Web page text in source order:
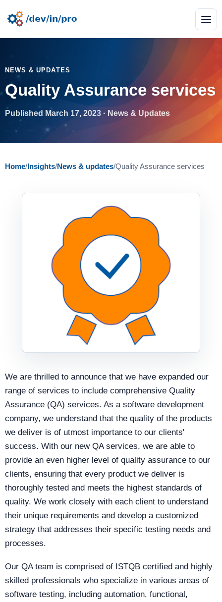
NEWS & UPDATES
Quality Assurance services
Published March 17, 2023 · News & Updates
Home/Insights/News & updates/Quality Assurance services
We are thrilled to announce that we have expanded our
range of services to include comprehensive Quality
Assurance (QA) services. As a software development
company, we understand that the quality of the products
we deliver is of utmost importance to our clients'
success. With our new QA services, we are able to
provide an even higher level of quality assurance to our
clients, ensuring that every product we deliver is
thoroughly tested and meets the highest standards of
quality. We work closely with each client to understand
their unique requirements and develop a customized
strategy that addresses their specific testing needs and
processes.
Our QA team is comprised of ISTQB certified and highly
skilled professionals who specialize in various areas of
software testing, including automation, functional,